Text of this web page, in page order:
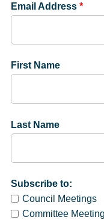
Email Address *
First Name
Last Name
Subscribe to:
Council Meetings
Committee